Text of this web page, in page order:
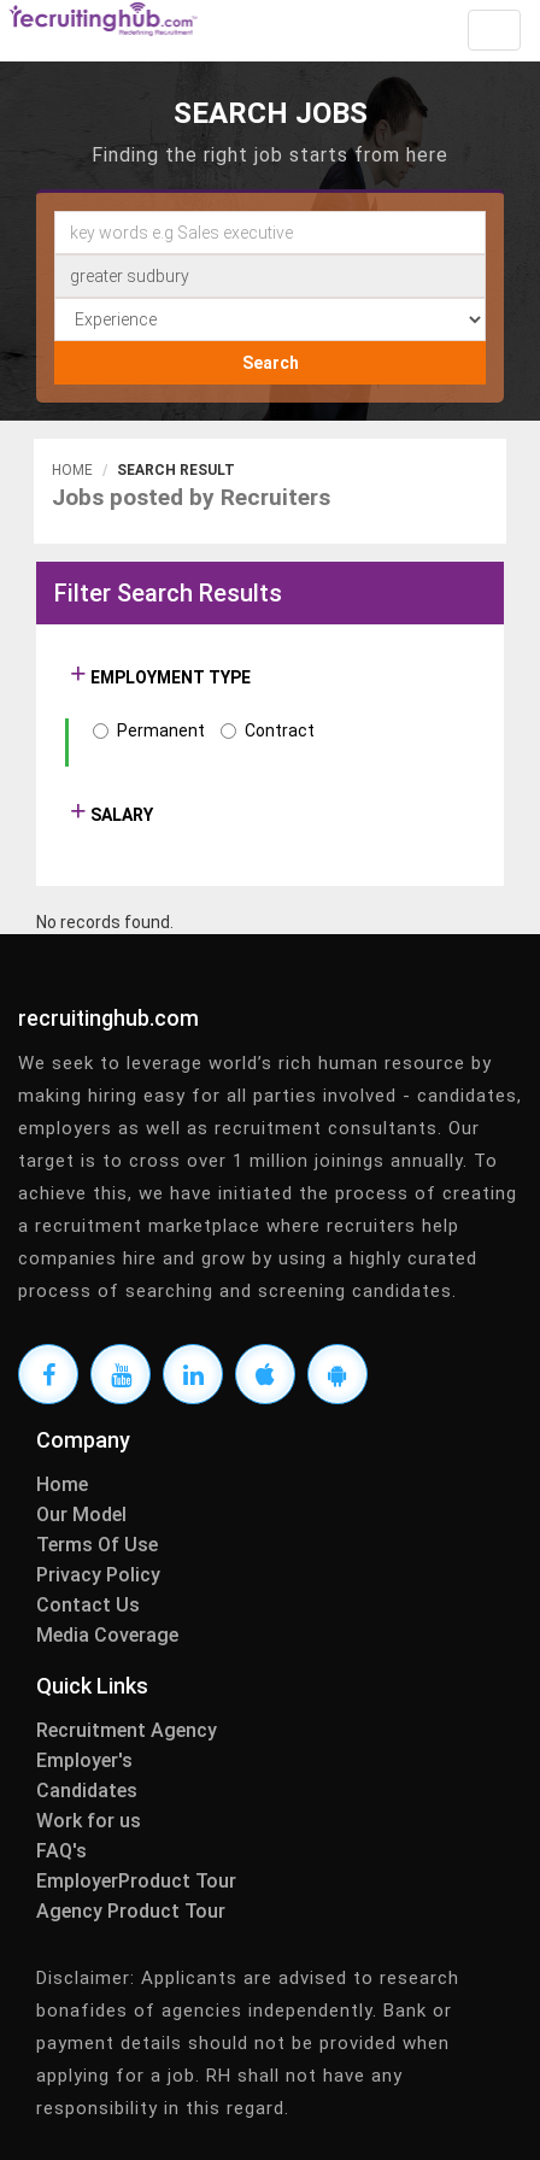
SEARCH JOBS
Finding the right job starts from here
Search
HOME SEARCH RESULT
Jobs posted by Recruiters
Filter Search Results
EMPLOYMENT TYPE
Permanent Contract
SALARY
No records found.
recruitinghub.com
We seek to leverage world’s rich human resource by
making hiring easy for all parties involved - candidates,
employers as well as recruitment consultants. Our
target is to cross over 1 million joinings annually. To
achieve this, we have initiated the process of creating
a recruitment marketplace where recruiters help
companies hire and grow by using a highly curated
process of searching and screening candidates.
Company
Home
Our Model
Terms Of Use
Privacy Policy
Contact Us
Media Coverage
Quick Links
Recruitment Agency
Employer's
Candidates
Work for us
FAQ's
EmployerProduct Tour
Agency Product Tour
Disclaimer: Applicants are advised to research
bonafides of agencies independently. Bank or
payment details should not be provided when
applying for a job. RH shall not have any
responsibility in this regard.